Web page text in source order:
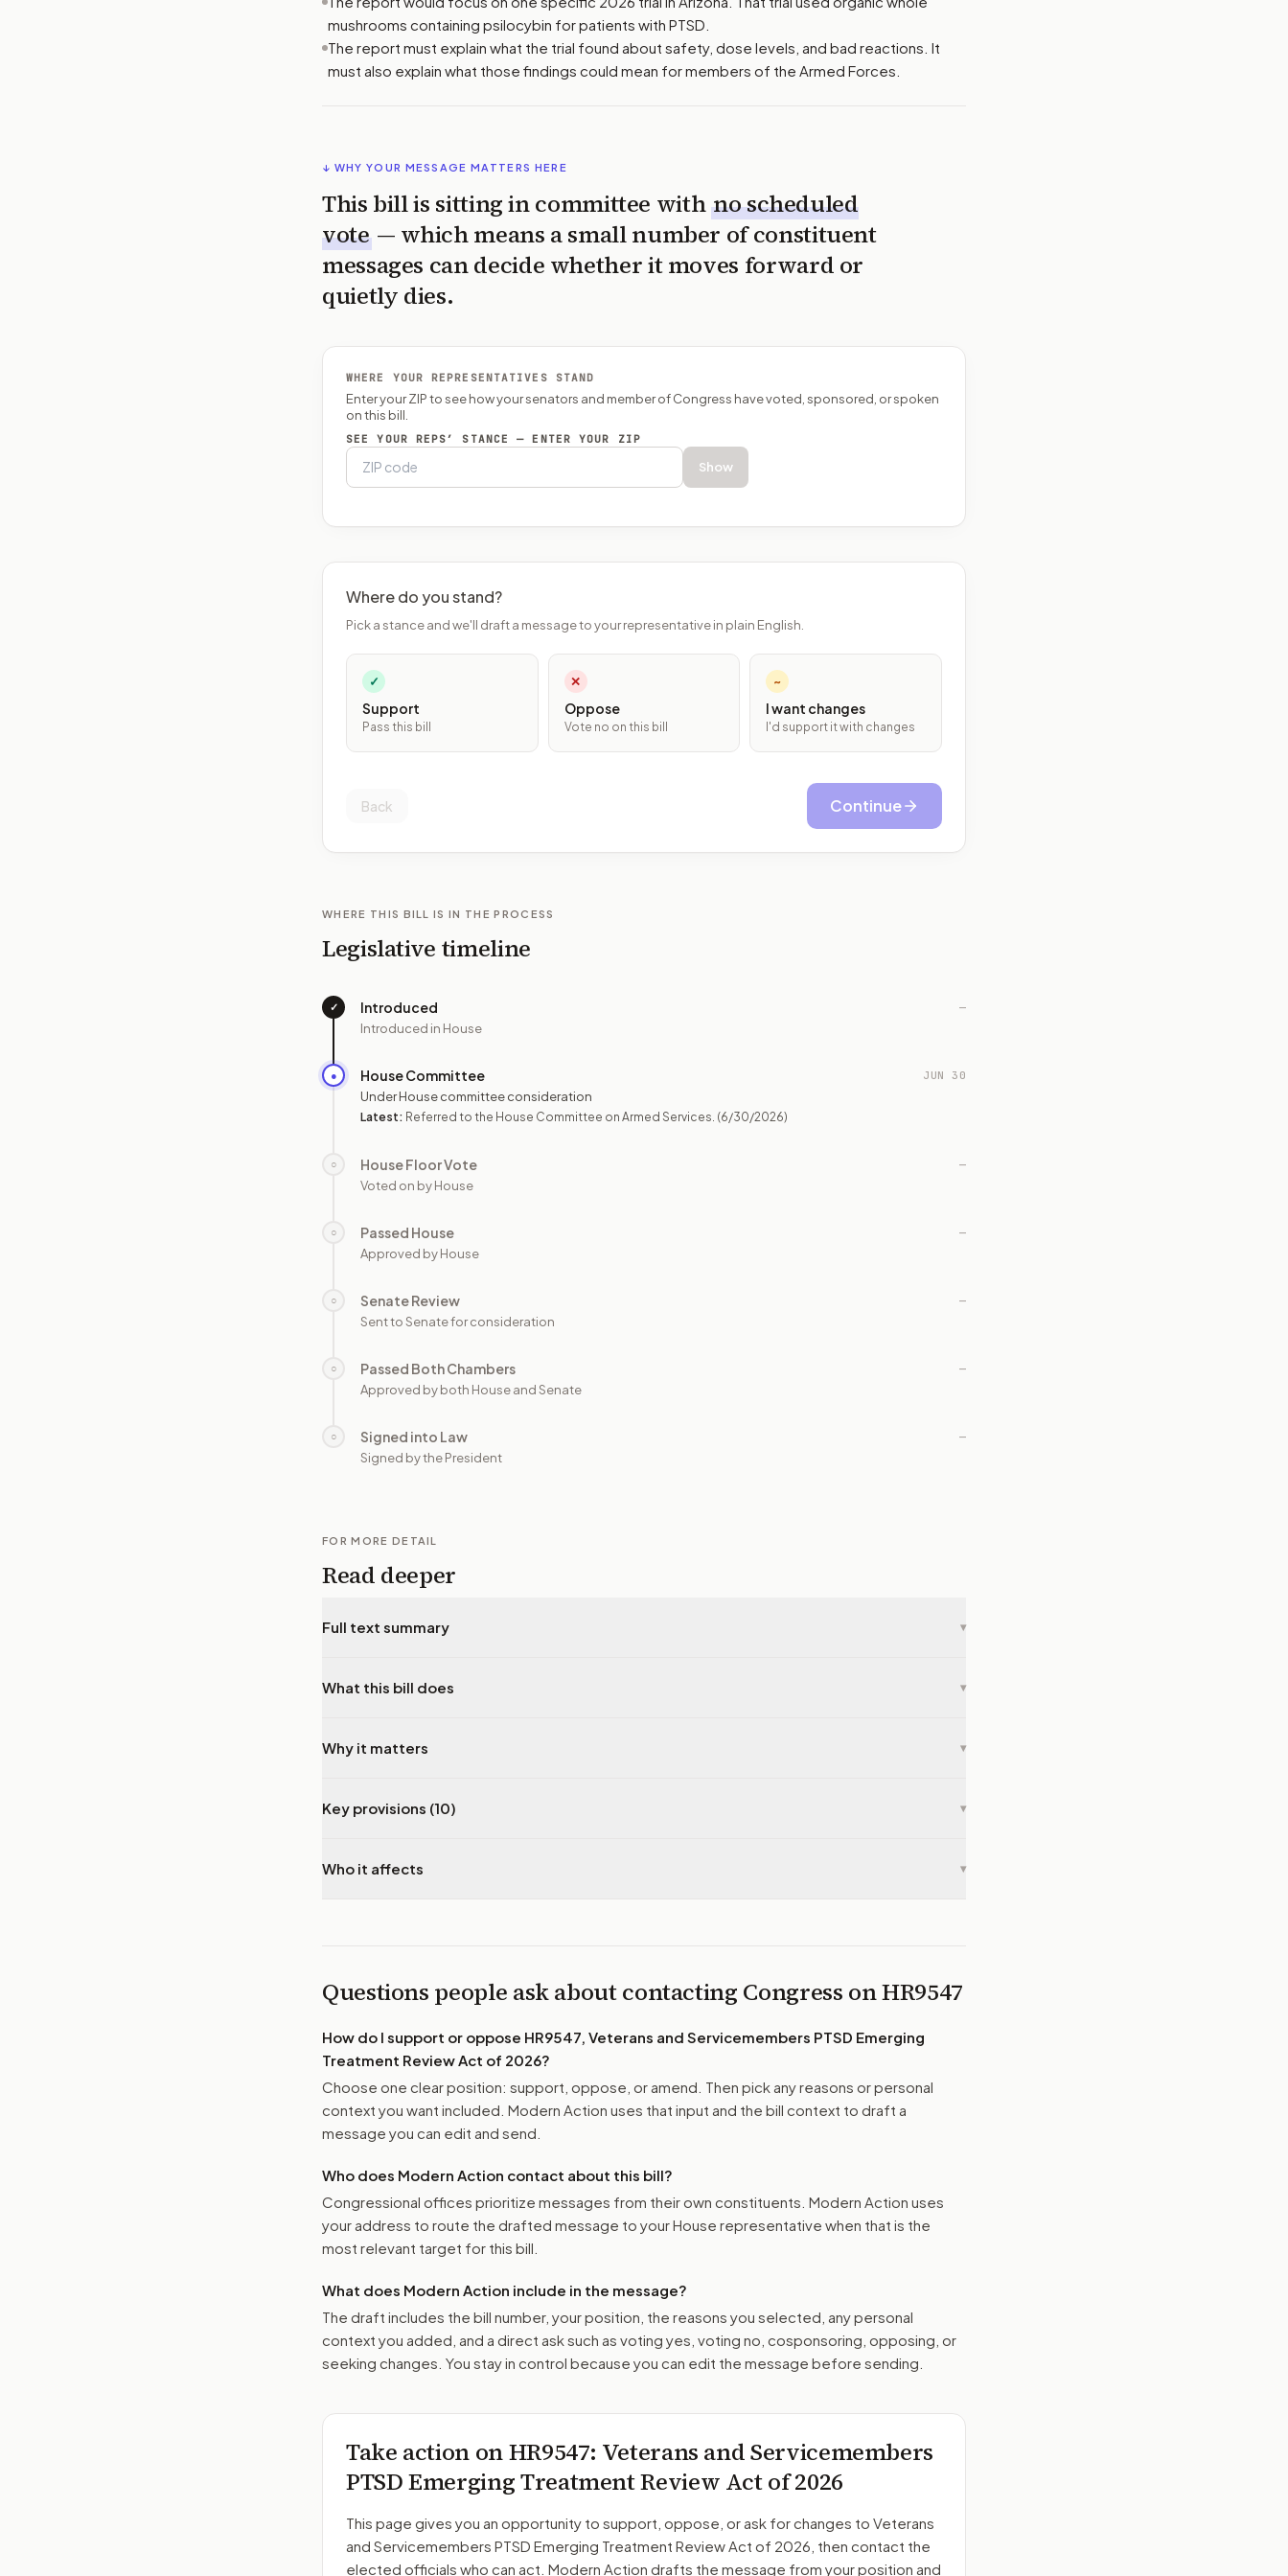
mushrooms containing psilocybin for patients with PTSD.
The report must explain what the trial found about safety, dose levels, and bad reactions. It
must also explain what those findings could mean for members of the Armed Forces.
↓ WHY YOUR MESSAGE MATTERS HERE
This bill is sitting in committee with no scheduled
vote — which means a small number of constituent
messages can decide whether it moves forward or
quietly dies.
WHERE YOUR REPRESENTATIVES STAND
Enter your ZIP to see how your senators and member of Congress have voted, sponsored, or spoken
on this bill.
SEE YOUR REPS’ STANCE — ENTER YOUR ZIP
Show
Where do you stand?
Pick a stance and we'll draft a message to your representative in plain English.
✓
Support
Pass this bill
✕
Oppose
Vote no on this bill
~
I want changes
I'd support it with changes
Back Continue
WHERE THIS BILL IS IN THE PROCESS
Legislative timeline
✓ Introduced
Introduced in House
—
● House Committee
Under House committee consideration
Latest: Referred to the House Committee on Armed Services. (6/30/2026)
JUN 30
○ House Floor Vote
Voted on by House
—
○ Passed House
Approved by House
—
○ Senate Review
Sent to Senate for consideration
—
○ Passed Both Chambers
Approved by both House and Senate
—
○ Signed into Law
Signed by the President
—
FOR MORE DETAIL
Read deeper
Full text summary ▾
What this bill does ▾
Why it matters ▾
Key provisions (10) ▾
Who it affects ▾
Questions people ask about contacting Congress onHR9547
How do I support or oppose HR9547, Veterans and Servicemembers PTSD Emerging
Treatment Review Act of 2026?
Choose one clear position: support, oppose, or amend. Then pick any reasons or personal
context you want included. Modern Action uses that input and the bill context to draft a
message you can edit and send.
Who does Modern Action contact about this bill?
Congressional offices prioritize messages from their own constituents. Modern Action uses
your address to route the drafted message to your House representative when that is the
most relevant target for this bill.
What does Modern Action include in the message?
The draft includes the bill number, your position, the reasons you selected, any personal
context you added, and a direct ask such as voting yes, voting no, cosponsoring, opposing, or
seeking changes. You stay in control because you can edit the message before sending.
Take action onHR9547: Veterans and Servicemembers
PTSD Emerging Treatment Review Act of 2026
This page gives you an opportunity to support, oppose, or ask for changes to Veterans
and Servicemembers PTSD Emerging Treatment Review Act of 2026 , then contact the
elected officials who can act. Modern Action drafts the message from your position and